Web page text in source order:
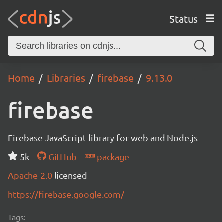
Status
Home Libraries firebase 9.13.0
firebase
Firebase JavaScript library for web and Node.js
5k
GitHub
package
Apache-2.0 licensed
https://firebase.google.com/
Tags: